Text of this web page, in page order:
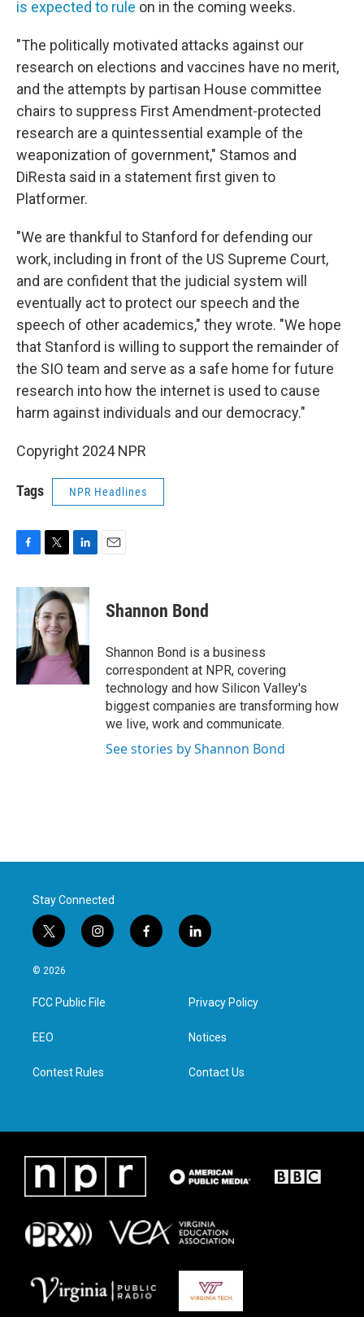
is expected to rule on in the coming weeks.
"The politically motivated attacks against our
research on elections and vaccines have no merit,
and the attempts by partisan House committee
chairs to suppress First Amendment-protected
research are a quintessential example of the
weaponization of government," Stamos and
DiResta said in a statement first given to
Platformer.
"We are thankful to Stanford for defending our
work, including in front of the US Supreme Court,
and are confident that the judicial system will
eventually act to protect our speech and the
speech of other academics," they wrote. "We hope
that Stanford is willing to support the remainder of
the SIO team and serve as a safe home for future
research into how the internet is used to cause
harm against individuals and our democracy."
Copyright 2024 NPR
Tags NPR Headlines
c
e
o
k
i
t
t
e
r
n
k
e
d
I
n
Shannon Bond
Shannon Bond is a business
correspondent at NPR, covering
technology and how Silicon Valley's
biggest companies are transforming how
we live, work and communicate.
See stories by Shannon Bond
Stay Connected
t
w
i
t
e
i
n
a
g
f
a
l
i
e
d
n
© 2026
FCC Public File
EEO
Contest Rules
Privacy Policy
Notices
Contact Us